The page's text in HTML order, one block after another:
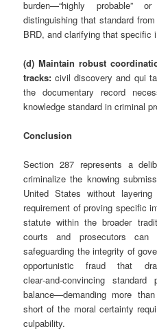
burden—“highly probable”
distinguishing that standard
BRD, and clarifying that specific
(d) Maintain robust
tracks: civil discovery and qui
the documentary record
knowledge standard in criminal
Conclusion
Section 287 represents a
criminalize the knowing
United States without
requirement of proving specific
statute within the broader
courts and prosecutors can
safeguarding the integrity of
opportunistic fraud that
clear‑and‑convincing
balance—demanding more
short of the moral certainty
culpability.